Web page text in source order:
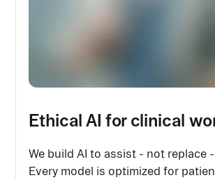
Ethical AI for clinical
We build AI to assist - not replace
Every model is optimized for